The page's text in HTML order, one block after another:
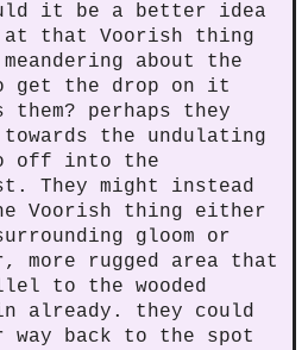
it be a better idea
that Voorish thing
about the
the drop on it
perhaps they
towards the undulating
off into the
They might instead
Voorish thing either
gloom or
more rugged area that
to the wooded
already. they could
back to the spot